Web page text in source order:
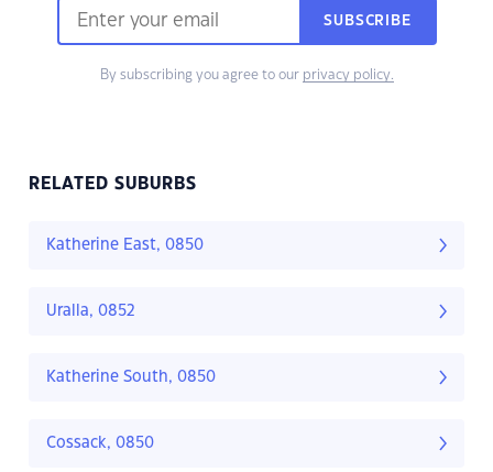
SUBSCRIBE
By subscribing you agree to our privacy policy.
RELATED SUBURBS
Katherine East, 0850
Uralla, 0852
Katherine South, 0850
Cossack, 0850